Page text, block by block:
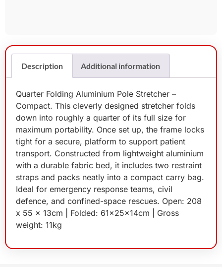
Description Additional information
Quarter Folding Aluminium Pole Stretcher –
Compact. This cleverly designed stretcher folds
down into roughly a quarter of its full size for
maximum portability. Once set up, the frame locks
tight for a secure, platform to support patient
transport. Constructed from lightweight aluminium
with a durable fabric bed, it includes two restraint
straps and packs neatly into a compact carry bag.
Ideal for emergency response teams, civil
defence, and confined-space rescues. Open: 208
x 55 x 13cm | Folded: 61x25x14cm | Gross
weight: 11kg